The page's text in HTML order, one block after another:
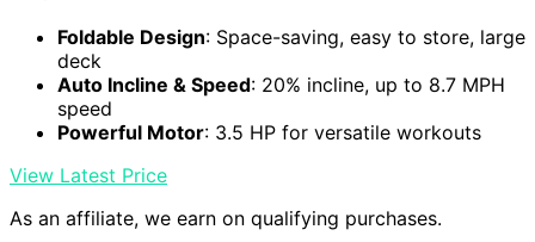
Foldable Design: Space-saving, easy to store, large
deck
Auto Incline & Speed: 20% incline, up to 8.7 MPH
speed
Powerful Motor: 3.5 HP for versatile workouts
View Latest Price
As an affiliate, we earn on qualifying purchases.